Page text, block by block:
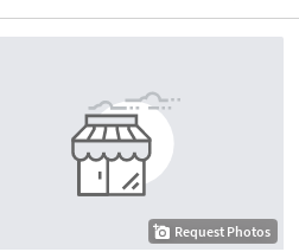
Request Photos